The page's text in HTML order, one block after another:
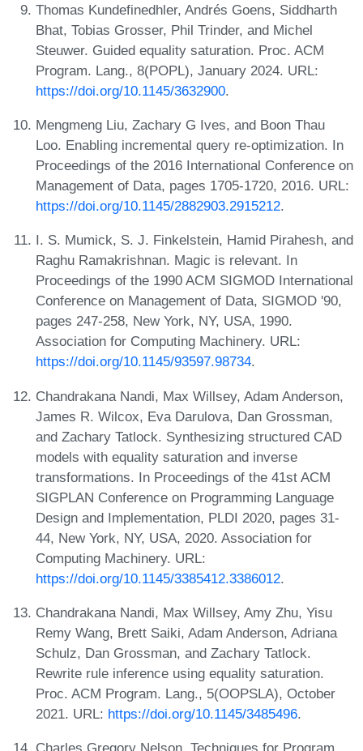
Thomas Kundefinedhler, Andrés Goens, Siddharth
Bhat, Tobias Grosser, Phil Trinder, and Michel
Steuwer. Guided equality saturation. Proc. ACM
Program. Lang., 8(POPL), January 2024. URL:
https://doi.org/10.1145/3632900.
Mengmeng Liu, Zachary G Ives, and Boon Thau
Loo. Enabling incremental query re-optimization. In
Proceedings of the 2016 International Conference on
Management of Data, pages 1705-1720, 2016. URL:
https://doi.org/10.1145/2882903.2915212.
I. S. Mumick, S. J. Finkelstein, Hamid Pirahesh, and
Raghu Ramakrishnan. Magic is relevant. In
Proceedings of the 1990 ACM SIGMOD International
Conference on Management of Data, SIGMOD '90,
pages 247-258, New York, NY, USA, 1990.
Association for Computing Machinery. URL:
https://doi.org/10.1145/93597.98734.
Chandrakana Nandi, Max Willsey, Adam Anderson,
James R. Wilcox, Eva Darulova, Dan Grossman,
and Zachary Tatlock. Synthesizing structured CAD
models with equality saturation and inverse
transformations. In Proceedings of the 41st ACM
SIGPLAN Conference on Programming Language
Design and Implementation, PLDI 2020, pages 31-
44, New York, NY, USA, 2020. Association for
Computing Machinery. URL:
https://doi.org/10.1145/3385412.3386012.
Chandrakana Nandi, Max Willsey, Amy Zhu, Yisu
Remy Wang, Brett Saiki, Adam Anderson, Adriana
Schulz, Dan Grossman, and Zachary Tatlock.
Rewrite rule inference using equality saturation.
Proc. ACM Program. Lang., 5(OOPSLA), October
2021. URL: https://doi.org/10.1145/3485496.